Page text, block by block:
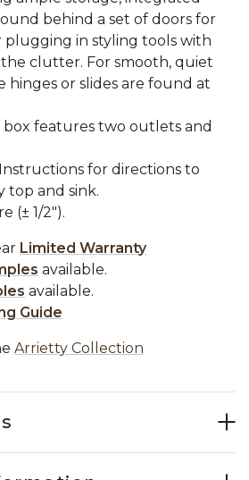
behind a set of doors for
plugging in styling tools with
clutter. For smooth, quiet
hinges or slides are found at
features two outlets and
for directions to
top and sink.
(± 1/2").
Limited Warranty
available.
available.
Guide
Arrietty Collection